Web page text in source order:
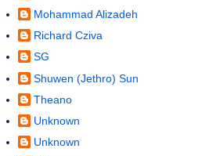
Mohammad Alizadeh
Richard Cziva
SG
Shuwen (Jethro) Sun
Theano
Unknown
Unknown